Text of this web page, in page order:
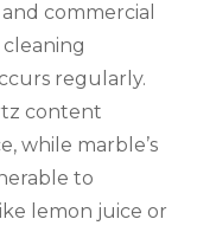
commercial
regularly.
content
while marble’s
to
lemon juice or